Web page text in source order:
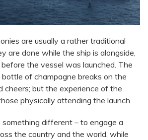
are usually a rather traditional
are done while the ship is alongside,
the vessel was launched. The
bottle of champagne breaks on the
cheers; but the experience of the
physically attending the launch.
different – to engage a
the country and the world, while